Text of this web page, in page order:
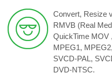
Convert, Resize
RMVB (Real
QuickTime MOV
MPEG1,
SVCD-PAL,
DVD-NTSC.